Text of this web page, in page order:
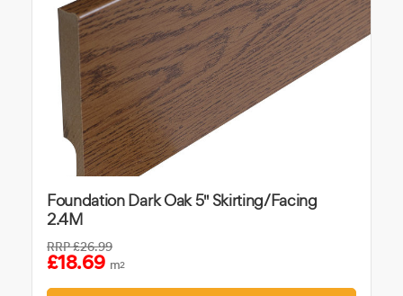
Foundation Dark Oak 5" Skirting/Facing
2.4M
RRP£26.99
£18.69 m2